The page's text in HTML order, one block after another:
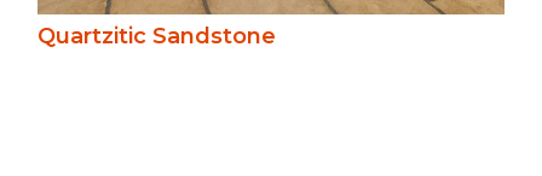
Quartzitic Sandstone